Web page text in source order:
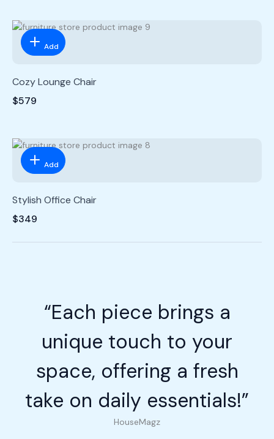
Add
Cozy Lounge Chair
$579
Add
Stylish Office Chair
$349
“Each piece brings a
unique touch to your
space, offering a fresh
take on daily essentials!”
HouseMagz